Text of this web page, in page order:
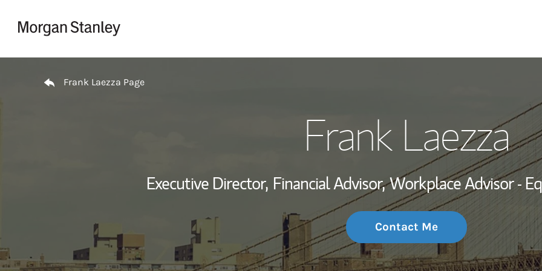
Wealth
Investment
Thought
Frank Laezza Page
Frank Laezza
Executive Director, Financial Advisor, Workplace Advisor -
Contact Me